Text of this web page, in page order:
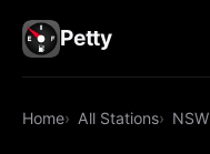
Petty
Home All Stations NSW